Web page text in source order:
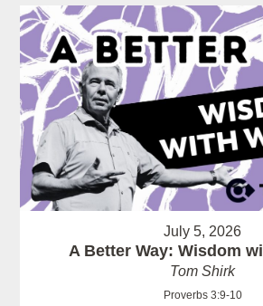
July 5, 2026
A Better Way: Wisdom
Tom Shirk
Proverbs 3:9-10